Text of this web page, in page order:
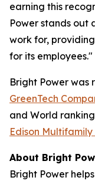
earning this
Power stands out
work for,
for its employees."
Bright Power was
GreenTech
and World
Edison
About Bright
Bright Power